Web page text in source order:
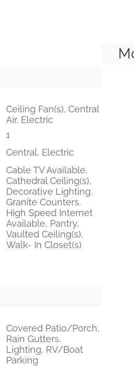
Ceiling Fan(s), Central
Air, Electric
1
Central, Electric
Cable TV Available,
Cathedral Ceiling(s),
Decorative Lighting,
Granite Counters,
High Speed Internet
Available, Pantry,
Vaulted Ceiling(s),
Walk- In Closet(s)
Covered Patio/Porch,
Rain Gutters,
Lighting, RV/Boat
Parking